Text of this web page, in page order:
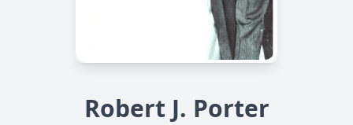
Robert J. Porter